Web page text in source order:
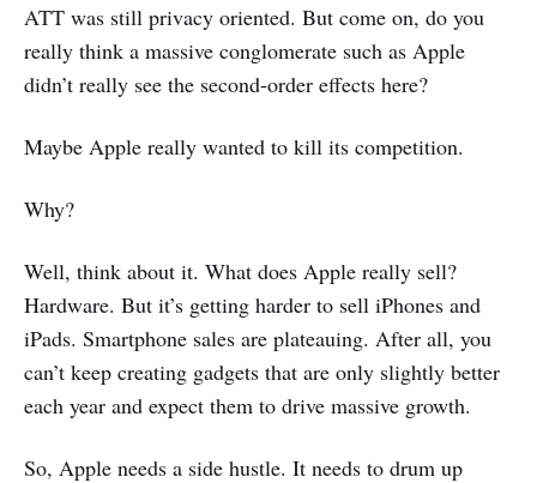
ATT was still privacy oriented. But come on, do you
really think a massive conglomerate such as Apple
didn’t really see the second-order effects here?
Maybe Apple really wanted to kill its competition.
Why?
Well, think about it. What does Apple really sell?
Hardware. But it’s getting harder to sell iPhones and
iPads. Smartphone sales are plateauing. After all, you
can’t keep creating gadgets that are only slightly better
each year and expect them to drive massive growth.
So, Apple needs a side hustle. It needs to drum up